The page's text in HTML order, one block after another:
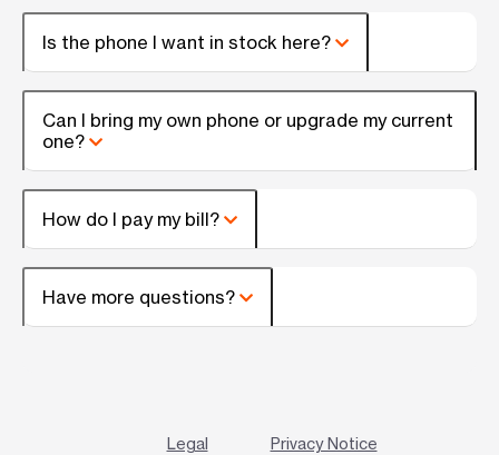
Is the phone I want in stock here?
Can I bring my own phone or upgrade my current
one?
How do I pay my bill?
Have more questions?
Legal
Privacy Notice